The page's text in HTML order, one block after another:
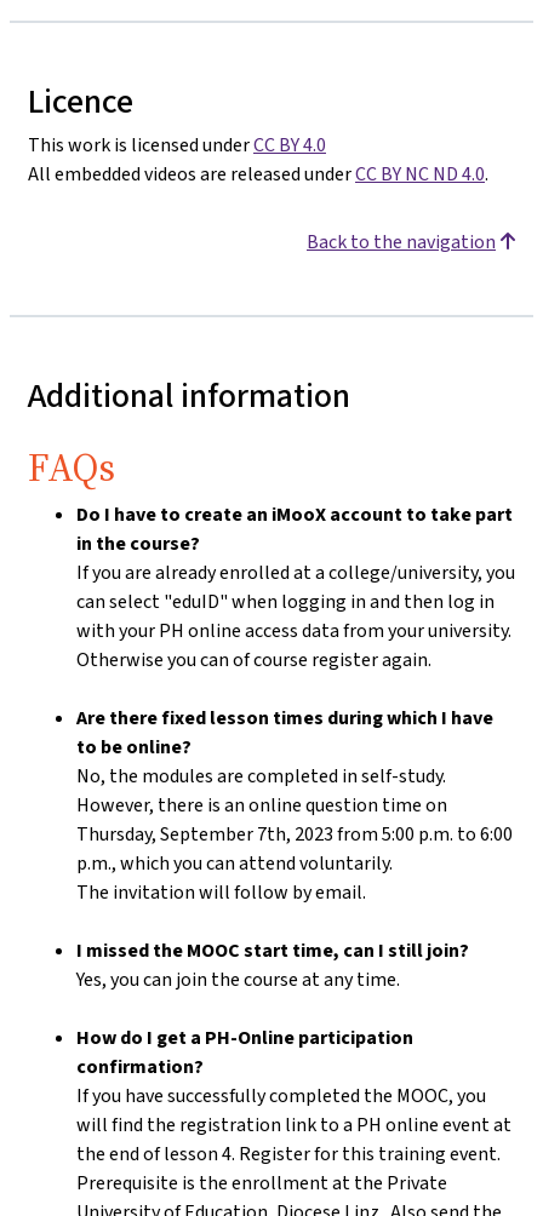
Licence
This work is licensed underCC BY 4.0
All embedded videos are released underCC BY NC ND 4.0.
Back to the navigation
Additional information
FAQs
Do I have to create an iMooX account to take part
in the course?
If you are already enrolled at a college/university, you
can select "eduID" when logging in and then log in
with your PH online access data from your university.
Otherwise you can of course register again.
Are there fixed lesson times during which I have
to be online?
No, the modules are completed in self-study.
However, there is an online question time on
Thursday, September 7th, 2023 from 5:00 p.m. to 6:00
p.m., which you can attend voluntarily.
The invitation will follow by email.
I missed the MOOC start time, can I still join?
Yes, you can join the course at any time.
How do I get a PH-Online participation
confirmation?
If you have successfully completed the MOOC, you
will find the registration link to a PH online event at
the end of lesson 4. Register for this training event.
Prerequisite is the enrollment at the Private